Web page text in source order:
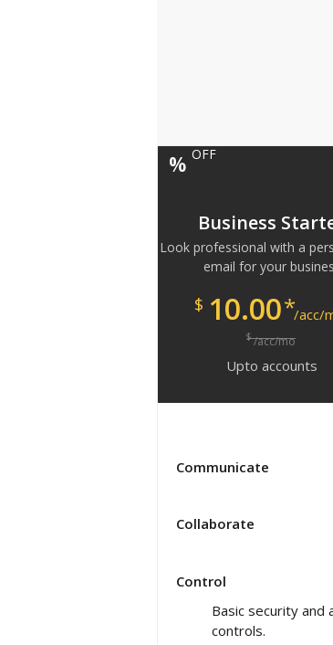
% OFF
Business
Look professional with a
email for your
$ 10.00*/acc/
$/acc/mo
Upto accounts
Communicate
Collaborate
Control
Basic security and
controls.